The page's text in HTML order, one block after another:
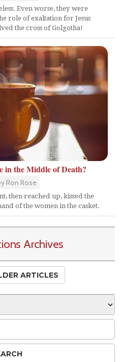
Even worse, they were
role of exaltation for Jesus
the cross of Golgotha!
the Middle of Death?
Ron Rose
then reached up, kissed the
of the women in the casket.
Archives
ARTICLES